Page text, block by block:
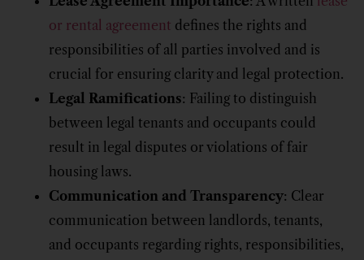
or rental agreement defines the rights and
responsibilities of all parties involved and is
crucial for ensuring clarity and legal protection.
Legal Ramifications: Failing to distinguish
between legal tenants and occupants could
result in legal disputes or violations of fair
housing laws.
Communication and Transparency: Clear
communication between landlords, tenants,
and occupants regarding rights, responsibilities,